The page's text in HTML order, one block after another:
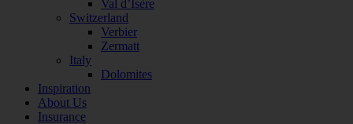
Val d’Isère
Switzerland
Verbier
Zermatt
Italy
Dolomites
Inspiration
About Us
Insurance